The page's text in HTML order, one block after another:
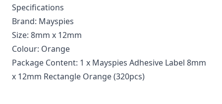
Specifications
Brand: Mayspies
Size: 8mm x 12mm
Colour: Orange
Package Content: 1 x Mayspies Adhesive Label 8mm
x 12mm Rectangle Orange (320pcs)